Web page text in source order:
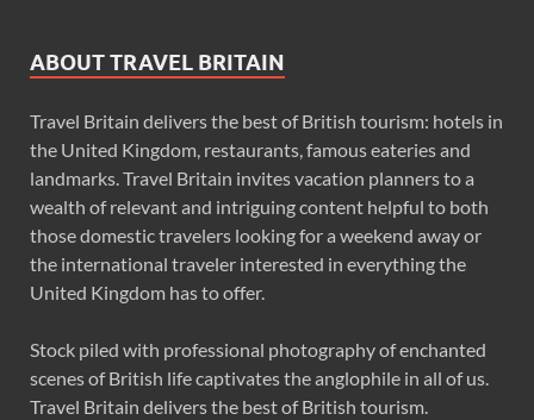
ABOUT TRAVEL BRITAIN
Travel Britain delivers the best of British tourism: hotels in
the United Kingdom, restaurants, famous eateries and
landmarks. Travel Britain invites vacation planners to a
wealth of relevant and intriguing content helpful to both
those domestic travelers looking for a weekend away or
the international traveler interested in everything the
United Kingdom has to offer.
Stock piled with professional photography of enchanted
scenes of British life captivates the anglophile in all of us.
Travel Britain delivers the best of British tourism.